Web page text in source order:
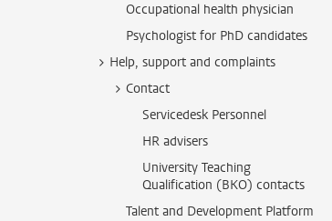
Occupational health physician
Psychologist for PhD candidates
Help, support and complaints
Contact
Servicedesk Personnel
HR advisers
University Teaching
Qualification (BKO) contacts
Talent and Development Platform